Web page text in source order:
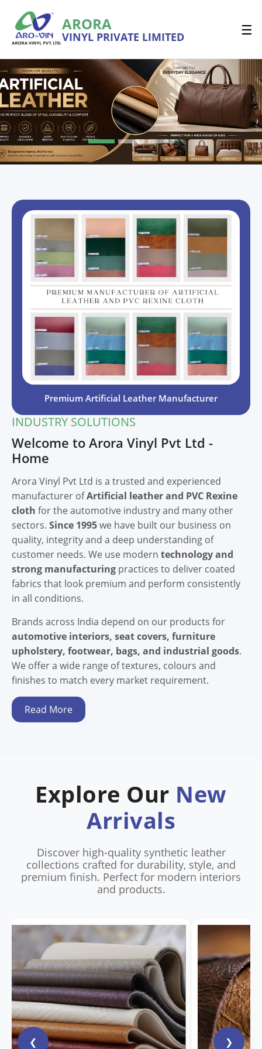
ARORA
VINYL PRIVATE LIMITED ☰
Premium Artificial Leather Manufacturer
INDUSTRY SOLUTIONS
Welcome to Arora Vinyl Pvt Ltd -
Home
Arora Vinyl Pvt Ltd is a trusted and experienced
manufacturer ofArtificial leather and PVC Rexine
cloth for the automotive industry and many other
sectors. Since 1995we have built our business on
quality, integrity and a deep understanding of
customer needs. We use modern technology and
strong manufacturing practices to deliver coated
fabrics that look premium and perform consistently
in all conditions.
Brands across India depend on our products for
automotive interiors, seat covers, furniture
upholstery, footwear, bags, and industrial goods.
We offer a wide range of textures, colours and
finishes to match every market requirement.
Read More
Explore Our New
Arrivals
Discover high-quality synthetic leather
collections crafted for durability, style, and
premium finish. Perfect for modern interiors
and products.
❮ ❯